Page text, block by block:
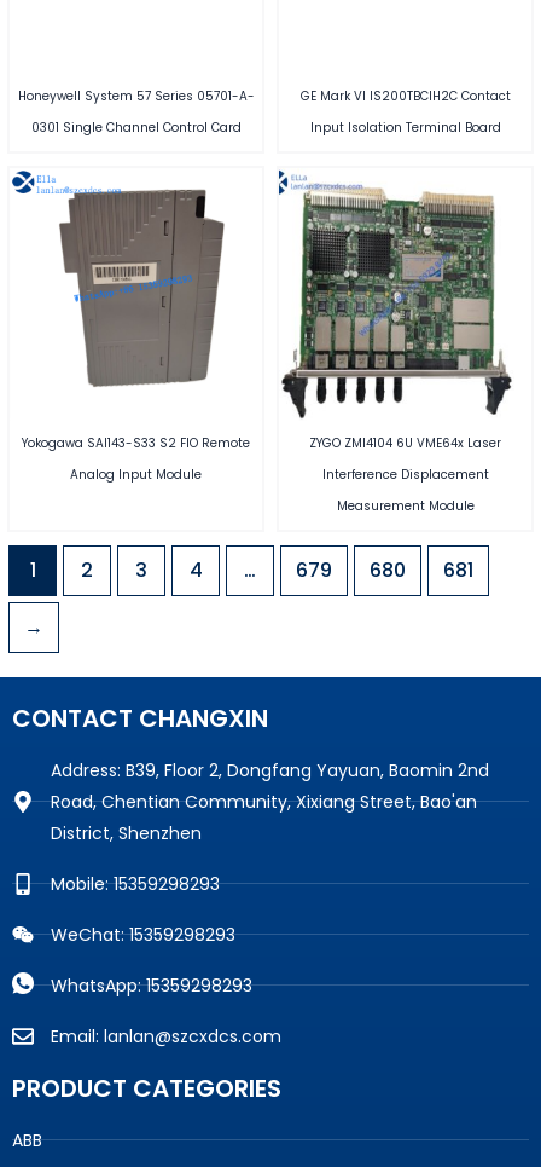
Honeywell System 57 Series 05701-A-
0301 Single Channel Control Card
GE Mark VI IS200TBCIH2C Contact
Input Isolation Terminal Board
Yokogawa SAI143-S33 S2 FIO Remote
Analog Input Module
ZYGO ZMI4104 6U VME64x Laser
Interference Displacement
Measurement Module
1 2 3 4 … 679 680 681
→
CONTACT CHANGXIN
Address: B39, Floor 2, Dongfang Yayuan, Baomin 2nd
Road, Chentian Community, Xixiang Street, Bao'an
District, Shenzhen
Mobile: 15359298293
WeChat: 15359298293
WhatsApp: 15359298293
Email: lanlan@szcxdcs.com
PRODUCT CATEGORIES
ABB